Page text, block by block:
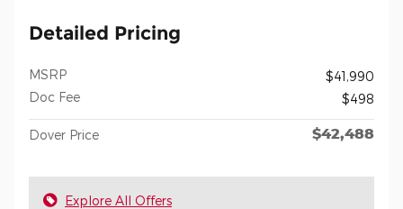
Detailed Pricing
MSRP
$41,990
Doc Fee
$498
Dover Price $42,488
Explore All Offers